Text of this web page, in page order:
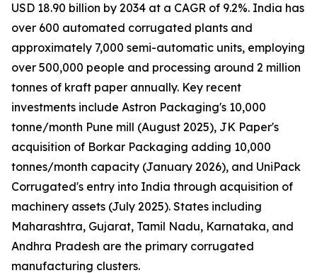
USD 18.90 billion by 2034 at a CAGR of 9.2%. India has
over 600 automated corrugated plants and
approximately 7,000 semi-automatic units, employing
over 500,000 people and processing around 2 million
tonnes of kraft paper annually. Key recent
investments include Astron Packaging's 10,000
tonne/month Pune mill (August 2025), JK Paper's
acquisition of Borkar Packaging adding 10,000
tonnes/month capacity (January 2026), and UniPack
Corrugated's entry into India through acquisition of
machinery assets (July 2025). States including
Maharashtra, Gujarat, Tamil Nadu, Karnataka, and
Andhra Pradesh are the primary corrugated
manufacturing clusters.